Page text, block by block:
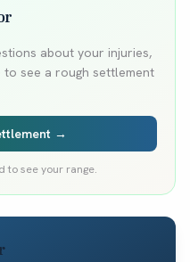
about your injuries,
see a rough settlement
→
to see your range.